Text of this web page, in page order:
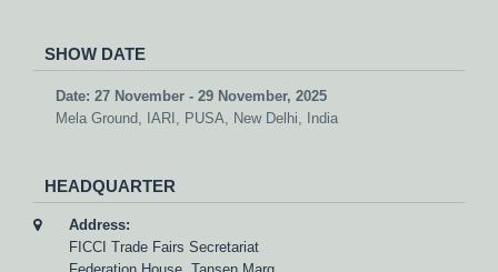
SHOW DATE
Date: 27 November - 29 November, 2025
Mela Ground, IARI, PUSA, New Delhi, India
HEADQUARTER
Address:
FICCI Trade Fairs Secretariat